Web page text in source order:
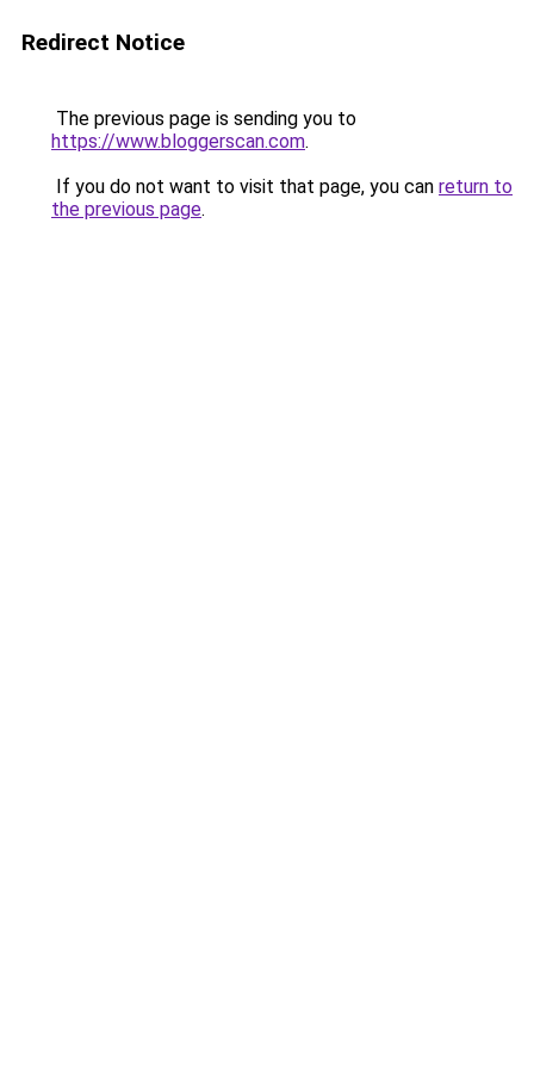
Redirect Notice
The previous page is sending you to
https://www.bloggerscan.com.
If you do not want to visit that page, you can return to
the previous page.